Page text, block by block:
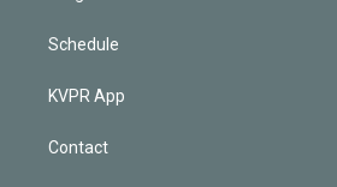
Schedule
KVPR App
Contact